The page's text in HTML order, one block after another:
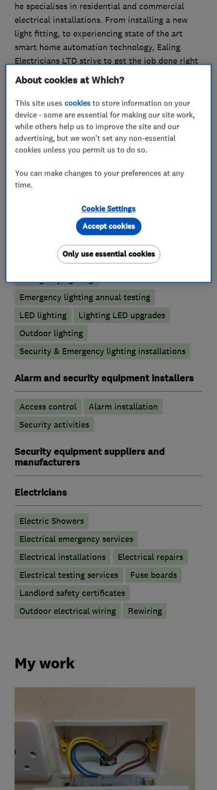
he specialises in residential and commercial
electrical installations. From installing a new
light fitting, to experiencing state of the art
smart home automation technology, Ealing
Electricians LTD strive to get the job done right
first time!
Please call our office number with your enquiry.
What we do
Automated Heating
Lighting contractors
Emergency lighting
Emergency lighting annual testing
LED lighting
Lighting LED upgrades
Outdoor lighting
Security & Emergency lighting installations
Alarm and security equipment installers
Access control
Alarm installation
Security activities
Security equipment suppliers and
manufacturers
Electricians
Electric Showers
Electrical emergency services
Electrical installations
Electrical repairs
Electrical testing services
Fuse boards
Landlord safety certificates
Outdoor electrical wiring
Rewiring
My work
About cookies at Which?
This site usescookies to store information on your
device - some are essential for making our site work,
while others help us to improve the site and our
advertising, but we won't set any non-essential
cookies unless you permit us to do so.
You can make changes to your preferences at any
time.
Cookie Settings
Only use essential cookies
Accept cookies